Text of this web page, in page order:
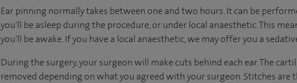
Ear pinning normally takes between one and two hours. It can be
you'll be asleep during the procedure, or under local anaesthetic. This
you'll be awake. If you have a local anaesthetic, we may offer you a
During the surgery, your surgeon will make cuts behind each ear. The
removed depending on what you agreed with your surgeon. Stitches are